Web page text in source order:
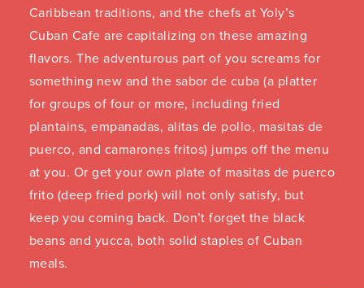
Caribbean traditions, and the chefs at Yoly’s
Cuban Cafe are capitalizing on these amazing
flavors. The adventurous part of you screams for
something new and the sabor de cuba (a platter
for groups of four or more, including fried
plantains, empanadas, alitas de pollo, masitas de
puerco, and camarones fritos) jumps off the menu
at you. Or get your own plate of masitas de puerco
frito (deep fried pork) will not only satisfy, but
keep you coming back. Don’t forget the black
beans and yucca, both solid staples of Cuban
meals.